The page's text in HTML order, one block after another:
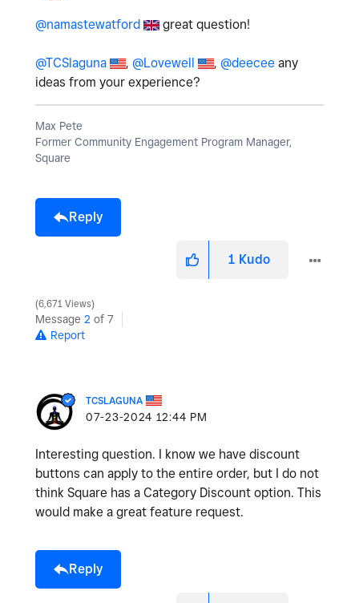
@namastewatford great question!
@TCSlaguna , @Lovewell , @deecee any
ideas from your experience?
Max Pete
Former Community Engagement Program Manager,
Square
Reply
1 Kudo
6,671 Views
Message 2 of 7
Report
TCSLAGUNA
‎07-23-2024 12:44 PM
Interesting question. I know we have discount
buttons can apply to the entire order, but I do not
think Square has a Category Discount option. This
would make a great feature request.
Reply